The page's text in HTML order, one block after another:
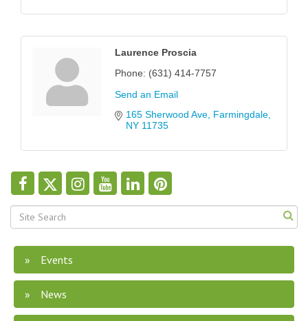
Laurence Proscia
Phone: (631) 414-7757
Send an Email
165 Sherwood Ave Farmingdale
NY 11735
Events
News